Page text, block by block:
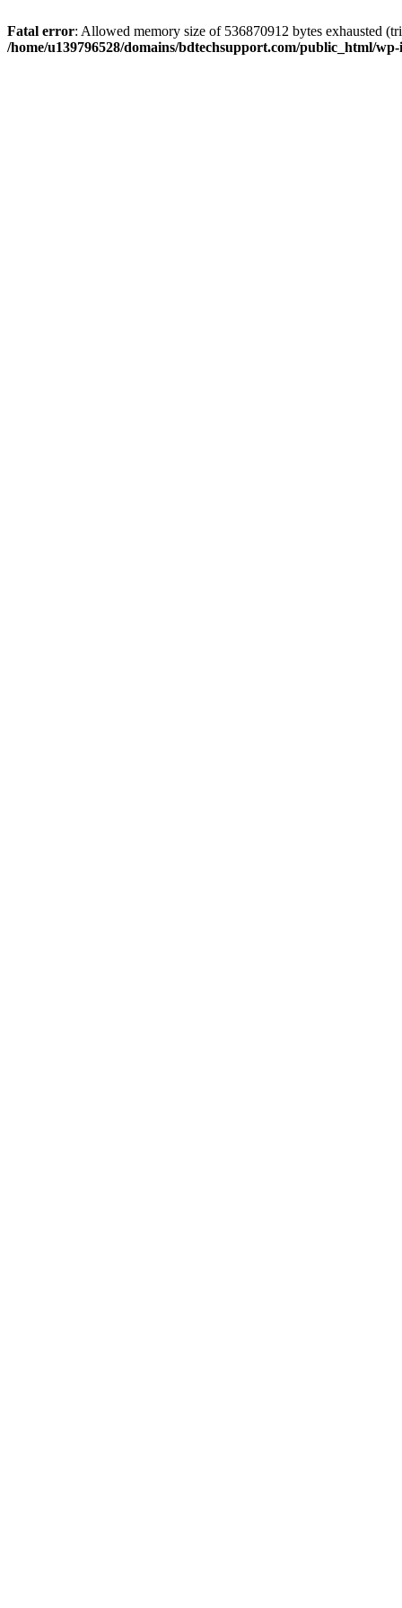
Fatal error: Allowed memory size of 536870912 bytes exhausted
/home/u139796528/domains/bdtechsupport.com/public_html/